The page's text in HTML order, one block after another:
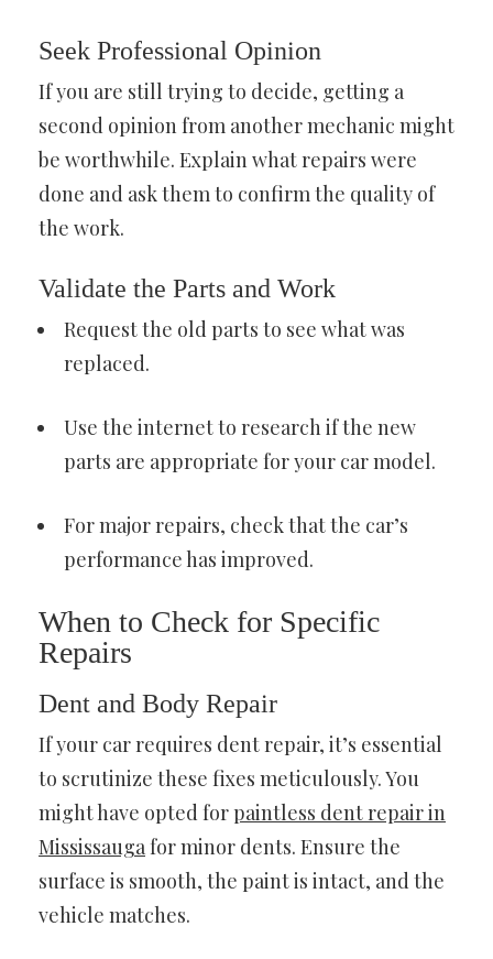
Seek Professional Opinion
If you are still trying to decide, getting a
second opinion from another mechanic might
be worthwhile. Explain what repairs were
done and ask them to confirm the quality of
the work.
Validate the Parts and Work
Request the old parts to see what was
replaced.
Use the internet to research if the new
parts are appropriate for your car model.
For major repairs, check that the car’s
performance has improved.
When to Check for Specific
Repairs
Dent and Body Repair
If your car requires dent repair, it’s essential
to scrutinize these fixes meticulously. You
might have opted forpaintless dent repair in
Mississauga for minor dents. Ensure the
surface is smooth, the paint is intact, and the
vehicle matches.